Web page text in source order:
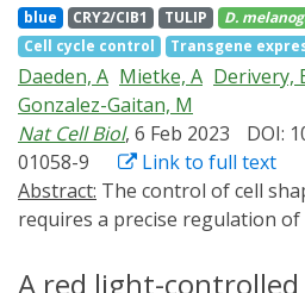
blue CRY2/CIB1 TULIP D.
Cell cycle control
Transgene
Daeden, A Mietke, A Derivery,
Gonzalez-Gaitan, M
Nat Cell Biol, 6 Feb 2023
DOI:
01058-9
Link to full text
Abstract:
requires a precise regulation
mechanisms underlying the
A red light-